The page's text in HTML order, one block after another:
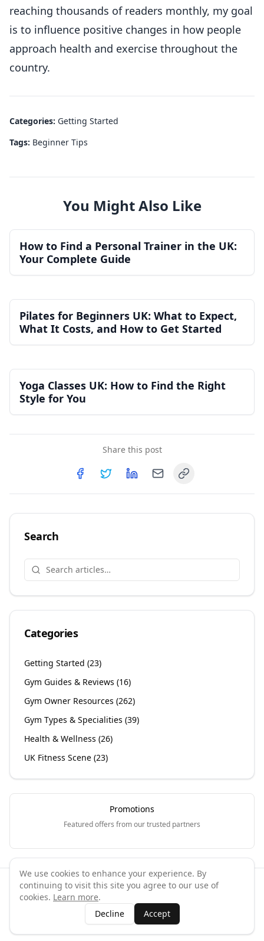
reaching thousands of readers monthly, my goal
is to influence positive changes in how people
approach health and exercise throughout the
country.
Categories: Getting Started
Tags: Beginner Tips
You Might Also Like
How to Find a Personal Trainer in the UK:
Your Complete Guide
Pilates for Beginners UK: What to Expect,
What It Costs, and How to Get Started
Yoga Classes UK: How to Find the Right
Style for You
Share this post
Copy link
Search
Categories
Getting Started (23)
Gym Guides & Reviews (16)
Gym Owner Resources (262)
Gym Types & Specialities (39)
Health & Wellness (26)
UK Fitness Scene (23)
Promotions
Featured offers from our trusted partners
©2026 GymPal. All rights reserved.
ContactAboutWhy List Your Business
Claim Your Business
We use cookies to enhance your experience. By
continuing to visit this site you agree to our use of
cookies. Learn more.
Decline
Accept